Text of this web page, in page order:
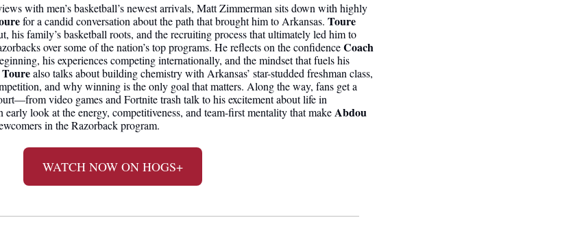
with men’s basketball’s newest arrivals, Matt Zimmerman sits down with highly
for a candid conversation about the path that brought him to Arkansas. Toure
his family’s basketball roots, and the recruiting process that ultimately led him to
over some of the nation’s top programs. He reflects on the confidence Coach
his experiences competing internationally, and the mindset that fuels his
Toure also talks about building chemistry with Arkansas’ star-studded freshman class,
and why winning is the only goal that matters. Along the way, fans get a
video games and Fortnite trash talk to his excitement about life in
look at the energy, competitiveness, and team-first mentality that make Abdou
in the Razorback program.
WATCH NOW ON HOGS+